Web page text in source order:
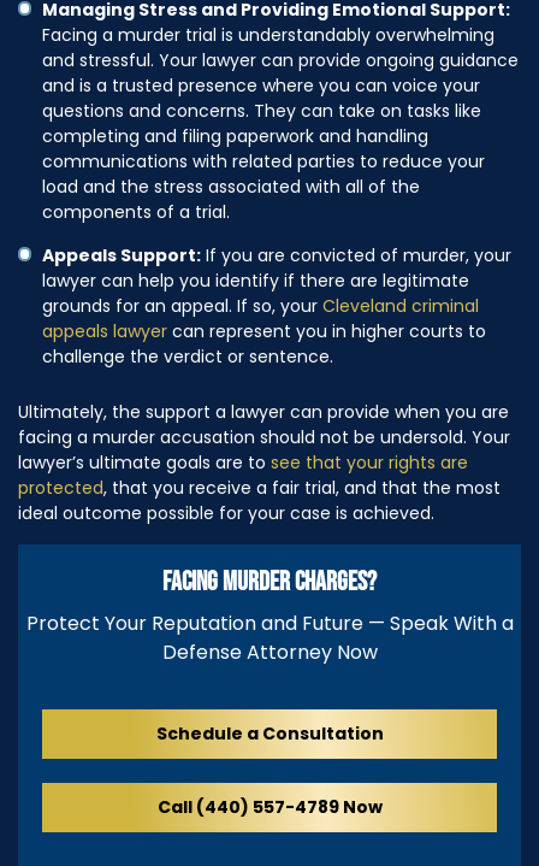
Managing Stress and Providing Emotional Support:
Facing a murder trial is understandably overwhelming
and stressful. Your lawyer can provide ongoing guidance
and is a trusted presence where you can voice your
questions and concerns. They can take on tasks like
completing and filing paperwork and handling
communications with related parties to reduce your
load and the stress associated with all of the
components of a trial.
Appeals Support: If you are convicted of murder, your
lawyer can help you identify if there are legitimate
grounds for an appeal. If so, your Cleveland criminal
appeals lawyer can represent you in higher courts to
challenge the verdict or sentence.
Ultimately, the support a lawyer can provide when you are
facing a murder accusation should not be undersold. Your
lawyer’s ultimate goals are to see that your rights are
protected, that you receive a fair trial, and that the most
ideal outcome possible for your case is achieved.
FACING MURDER CHARGES?
Protect Your Reputation and Future — Speak With a
Defense Attorney Now
Schedule a Consultation
Call (440) 557-4789 Now